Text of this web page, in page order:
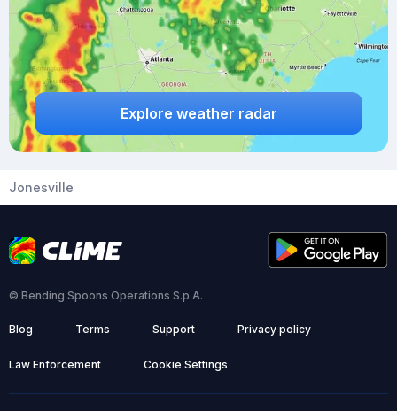
Explore weather radar
Jonesville
© Bending Spoons Operations S.p.A.
Blog Terms Support Privacy policy
Law Enforcement Cookie Settings